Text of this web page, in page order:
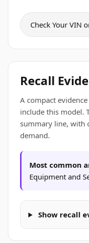
Check Your VIN
Recall
A compact
include this model.
summary line, with
demand.
Most common
Equipment and
Show recall